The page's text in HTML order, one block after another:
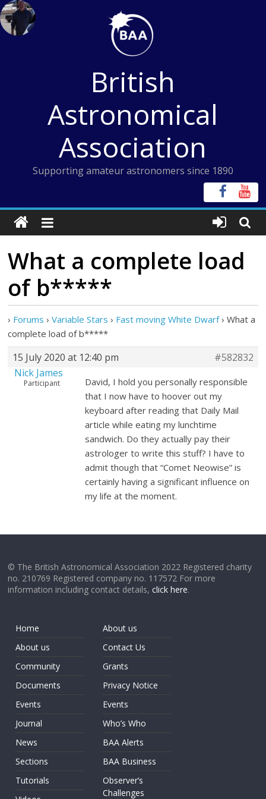
Skip
to
content
British
Astronomical
Association
Supporting amateur astronomers since 1890
What a complete load
of b*****
› Forums › Variable Stars › Fast moving White Dwarf › What a
complete load of b*****
15 July 2020 at 12:40 pm
#582832
Nick James
Participant
David, I hold you personally responsible
that I now have to hoover out my
keyboard after reading that Daily Mail
article while eating my lunchtime
sandwich. Do they actually pay their
astrologer to write this stuff? I have to
admit though that “Comet Neowise” is
certainly having a significant influence on
my life at the moment.
© The British Astronomical Association 2022 Registered charity
no. 210769 Registered company no. 117572 For more
information including contact details,click here.
Home
About us
Community
Documents
Events
Journal
News
Sections
Tutorials
About us
Contact Us
Grants
Privacy Notice
Events
Who’s Who
BAA Alerts
BAA Business
Observer’s
Challenges